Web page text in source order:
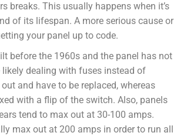
breaks. This usually happens when it’s
of its lifespan. A more serious cause or
your panel up to code.
before the 1960s and the panel has not
likely dealing with fuses instead of
and have to be replaced, whereas
with a flip of the switch. Also, panels
tend to max out at 30-100 amps.
max out at 200 amps in order to run all